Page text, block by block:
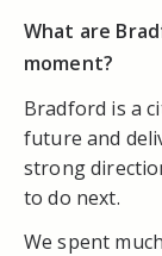
What are
moment?
Bradford is a
future and
strong
to do next.
We spent